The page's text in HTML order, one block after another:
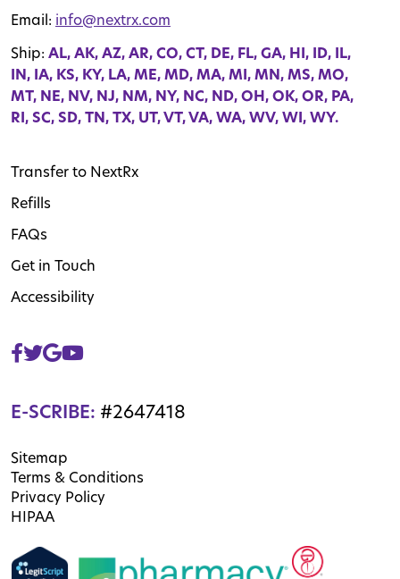
Email: info@nextrx.com
Ship: AL, AK, AZ, AR, CO, CT, DE, FL, GA, HI, ID, IL,
IN, IA, KS, KY, LA, ME, MD, MA, MI, MN, MS, MO,
MT, NE, NV, NJ, NM, NY, NC, ND, OH, OK, OR, PA,
RI, SC, SD, TN, TX, UT, VT, VA, WA, WV, WI, WY.
Transfer to NextRx
Refills
FAQs
Get in Touch
Accessibility
E-SCRIBE: #2647418
Sitemap
Terms & Conditions
Privacy Policy
HIPAA